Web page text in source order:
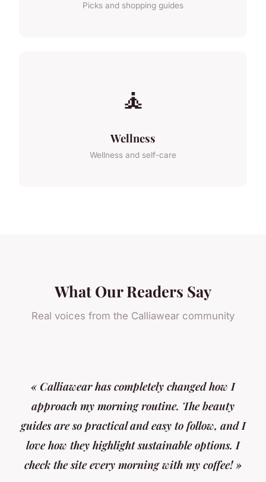
Picks and shopping guides
🧘
Wellness
Wellness and self-care
What Our Readers Say
Real voices from the Calliawear community
« Calliawear has completely changed how I
approach my morning routine. The beauty
guides are so practical and easy to follow, and I
love how they highlight sustainable options. I
check the site every morning with my coffee! »